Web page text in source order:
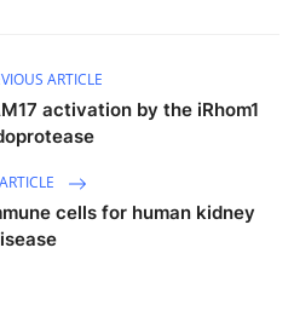
ARTICLE
activation by the iRhom1
cells for human kidney